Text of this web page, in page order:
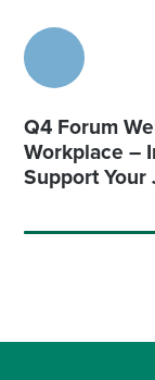
Q4 Forum
Workplace –
Support Your